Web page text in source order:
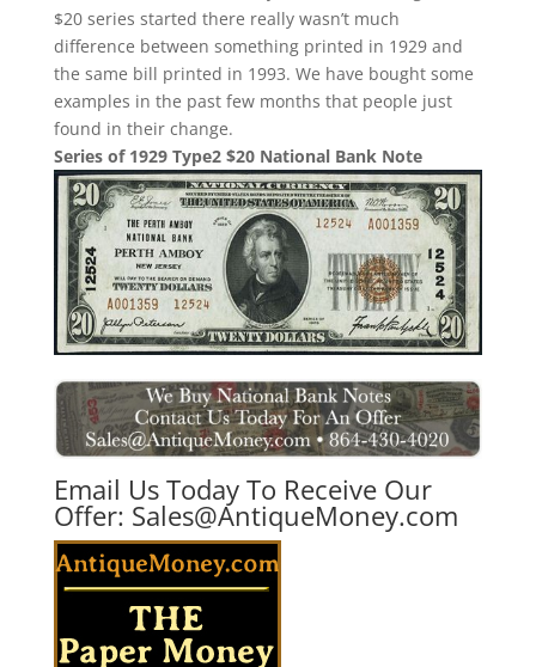
$20 series started there really wasn’t much
difference between something printed in 1929 and
the same bill printed in 1993. We have bought some
examples in the past few months that people just
found in their change.
Series of 1929 Type2 $20 National Bank Note
Email Us Today To Receive Our
Offer: Sales@AntiqueMoney.com